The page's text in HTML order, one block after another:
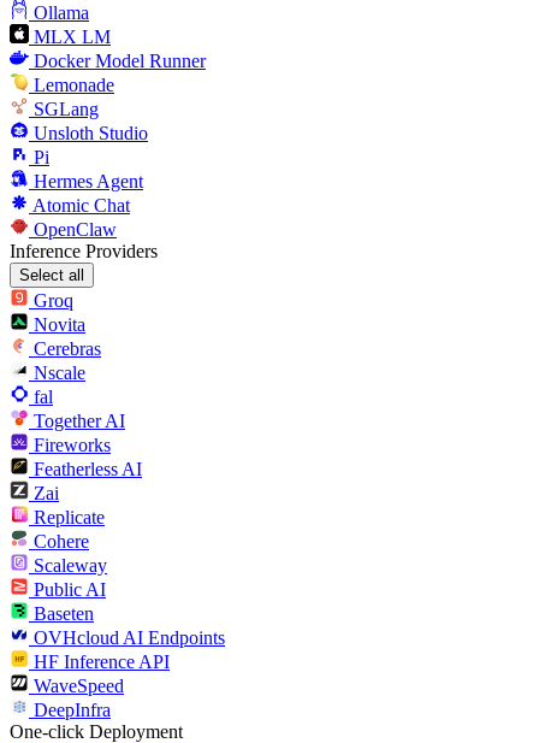
Ollama
MLX LM
Docker Model Runner
Lemonade
SGLang
Unsloth Studio
Pi
Hermes Agent
Atomic Chat
OpenClaw
Inference Providers
Select all
Groq
Novita
Cerebras
Nscale
fal
Together AI
Fireworks
Featherless AI
Zai
Replicate
Cohere
Scaleway
Public AI
Baseten
OVHcloud AI Endpoints
HF Inference API
WaveSpeed
DeepInfra
One-click Deployment